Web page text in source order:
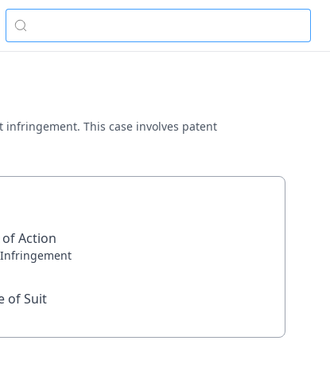
infringement. This case involves patent
of Action
of Suit